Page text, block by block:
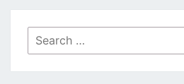
Search
for: